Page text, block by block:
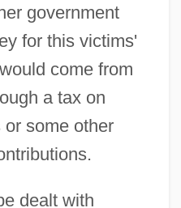
government
for this victims'
come from
a tax on
some other
dealt with